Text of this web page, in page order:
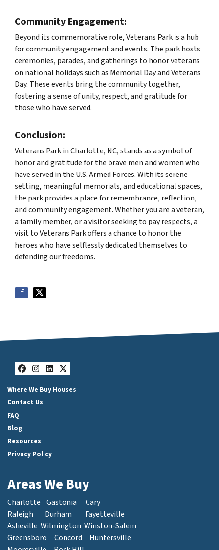
Community Engagement:
Beyond its commemorative role, Veterans Park is a hub
for community engagement and events. The park hosts
ceremonies, parades, and gatherings to honor veterans
on national holidays such as Memorial Day and Veterans
Day. These events bring the community together,
fostering a sense of unity, respect, and gratitude for
those who have served.
Conclusion:
Veterans Park in Charlotte, NC, stands as a symbol of
honor and gratitude for the brave men and women who
have served in the U.S. Armed Forces. With its serene
setting, meaningful memorials, and educational spaces,
the park provides a place for remembrance, reflection,
and community engagement. Whether you are a veteran,
a family member, or a visitor seeking to pay respects, a
visit to Veterans Park offers a chance to honor the
heroes who have selflessly dedicated themselves to
defending our freedoms.
Facebook
Instagram
LinkedIn
Twitter
Where We Buy Houses
Contact Us
FAQ
Blog
Resources
Privacy Policy
Areas We Buy
Charlotte Gastonia
Cary
Raleigh
Durham
Fayetteville
Asheville Wilmington Winston-Salem
Greensboro
Concord
Huntersville